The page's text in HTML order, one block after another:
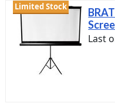
Limited Stock
Last